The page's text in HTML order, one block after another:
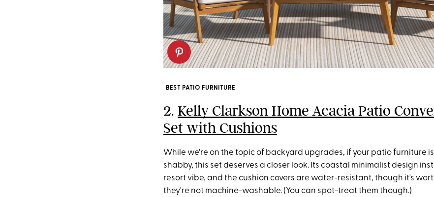
BEST PATIO FURNITURE
2. Kelly Clarkson Home Acacia Patio
Set with Cushions
While we're on the topic of backyard upgrades, if your patio furniture
shabby, this set deserves a closer look. Its coastal minimalist design
resort vibe, and the cushion covers are water-resistant, though it's
they're not machine-washable. (You can spot-treat them though.)